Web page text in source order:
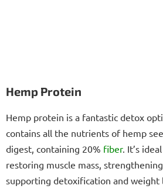
Hemp Protein
Hemp protein is a fantastic detox
contains all the nutrients of hemp
digest, containing 20% fiber. It’s
restoring muscle mass,
supporting detoxification and weight